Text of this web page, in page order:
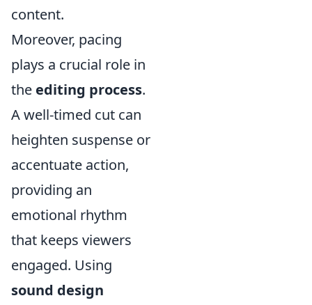
content.
Moreover, pacing
plays a crucial role in
the editing process.
A well-timed cut can
heighten suspense or
accentuate action,
providing an
emotional rhythm
that keeps viewers
engaged. Using
sound design